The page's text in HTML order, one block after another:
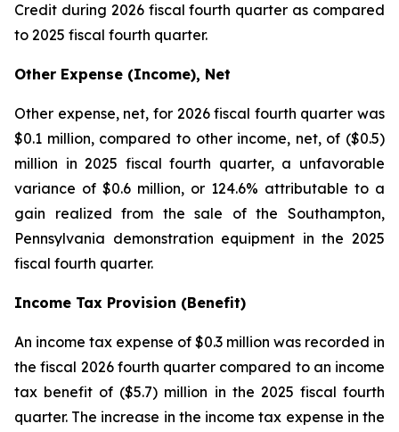
Credit during 2026 fiscal fourth quarter as compared
to 2025 fiscal fourth quarter.
Other Expense (Income), Net
Other expense, net, for 2026 fiscal fourth quarter was
$0.1 million, compared to other income, net, of ($0.5)
million in 2025 fiscal fourth quarter, a unfavorable
variance of $0.6 million, or 124.6% attributable to a
gain realized from the sale of the Southampton,
Pennsylvania demonstration equipment in the 2025
fiscal fourth quarter.
Income Tax Provision (Benefit)
An income tax expense of $0.3 million was recorded in
the fiscal 2026 fourth quarter compared to an income
tax benefit of ($5.7) million in the 2025 fiscal fourth
quarter. The increase in the income tax expense in the